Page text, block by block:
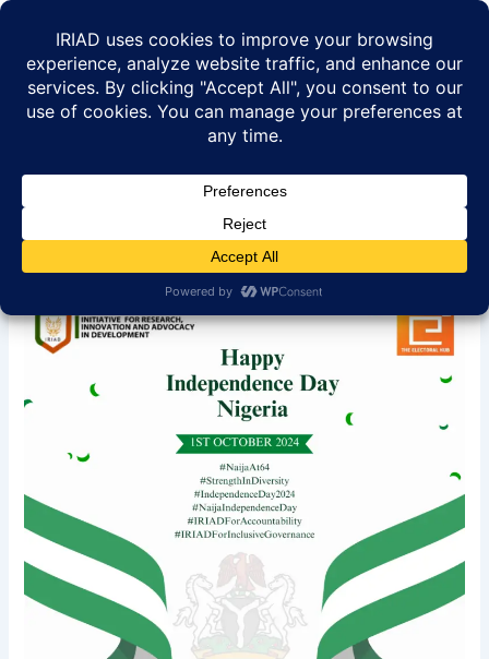
Skip
content
Happy 64th Independence